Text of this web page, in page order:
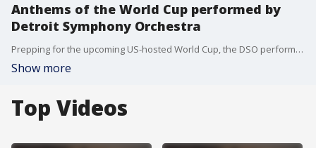
Anthems of the World Cup performed by
Detroit Symphony Orchestra
Prepping for the upcoming US-hosted World Cup, the DSO performed the national anthems of several of the countries who will be participating.
Show more
Top Videos